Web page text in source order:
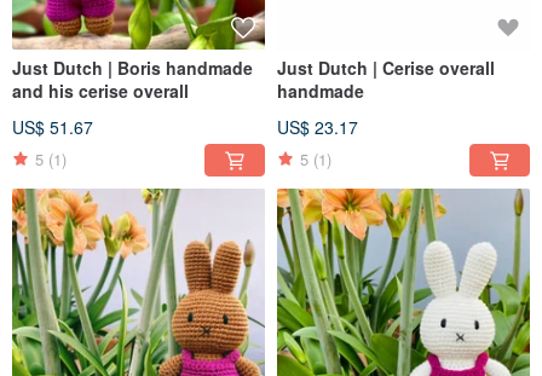
Just Dutch | Boris handmade
and his cerise overall
US$ 51.67
5 (1)
Just Dutch | Cerise overall
handmade
US$ 23.17
5 (1)